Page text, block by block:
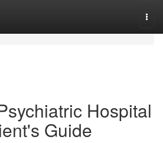
Hospital
Guide